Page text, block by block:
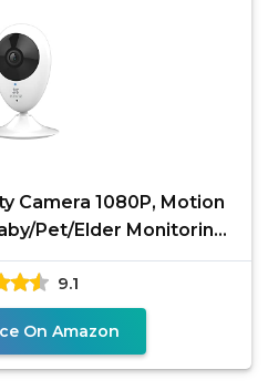
Camera 1080P, Motion
Pet/Elder Monitoring,
Way
9.1
On Amazon